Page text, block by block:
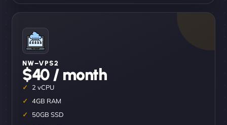
NW–VPS2
$40 / month
2 vCPU
4GB RAM
50GB SSD